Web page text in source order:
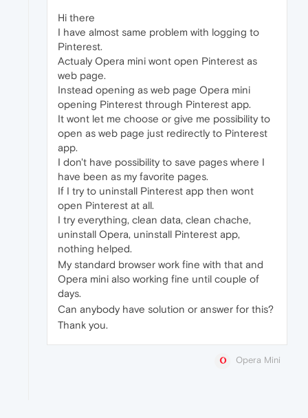
Hi there
I have almost same problem with logging to
Pinterest.
Actualy Opera mini wont open Pinterest as
web page.
Instead opening as web page Opera mini
opening Pinterest through Pinterest app.
It wont let me choose or give me possibility to
open as web page just redirectly to Pinterest
app.
I don't have possibility to save pages where I
have been as my favorite pages.
If I try to uninstall Pinterest app then wont
open Pinterest at all.
I try everything, clean data, clean chache,
uninstall Opera, uninstall Pinterest app,
nothing helped.
My standard browser work fine with that and
Opera mini also working fine until couple of
days.
Can anybody have solution or answer for this?
Thank you.
Opera Mini